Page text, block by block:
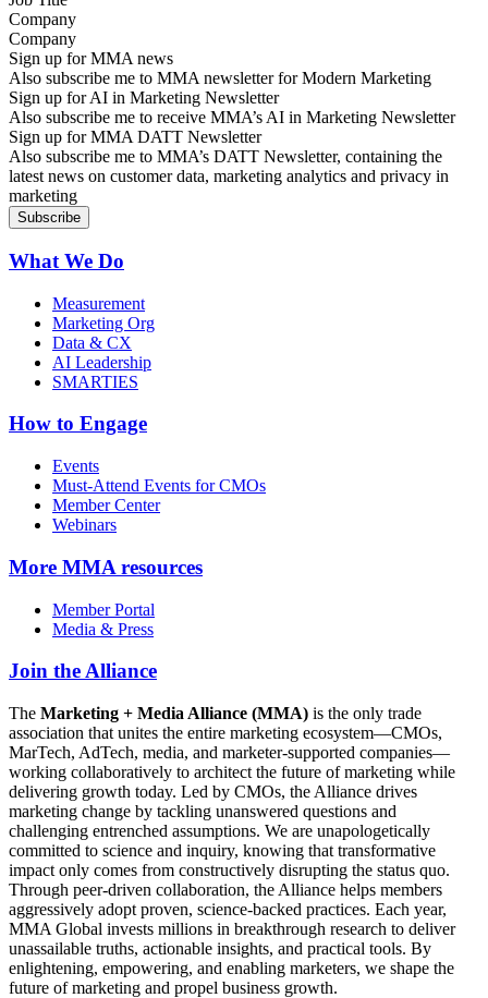
Company
Sign up for MMA news
Also subscribe me to MMA newsletter for Modern Marketing
Sign up for AI in Marketing Newsletter
Also subscribe me to receive MMA’s AI in Marketing Newsletter
Sign up for MMA DATT Newsletter
Also subscribe me to MMA’s DATT Newsletter, containing the
latest news on customer data, marketing analytics and privacy in
marketing
What We Do
Measurement
Marketing Org
Data & CX
AI Leadership
SMARTIES
How to Engage
Events
Must-Attend Events for CMOs
Member Center
Webinars
More MMA resources
Member Portal
Media & Press
Join the Alliance
The Marketing + Media Alliance (MMA) is the only trade
association that unites the entire marketing ecosystem—CMOs,
MarTech, AdTech, media, and marketer-supported companies—
working collaboratively to architect the future of marketing while
delivering growth today. Led by CMOs, the Alliance drives
marketing change by tackling unanswered questions and
challenging entrenched assumptions. We are unapologetically
committed to science and inquiry, knowing that transformative
impact only comes from constructively disrupting the status quo.
Through peer-driven collaboration, the Alliance helps members
aggressively adopt proven, science-backed practices. Each year,
MMA Global invests millions in breakthrough research to deliver
unassailable truths, actionable insights, and practical tools. By
enlightening, empowering, and enabling marketers, we shape the
future of marketing and propel business growth.